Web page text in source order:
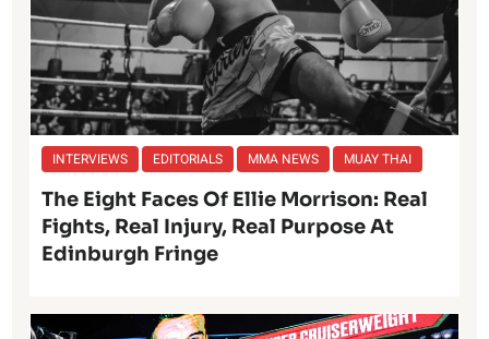
INTERVIEWS EDITORIALS MMA NEWS MUAY THAI
The Eight Faces Of Ellie Morrison: Real
Fights, Real Injury, Real Purpose At
Edinburgh Fringe